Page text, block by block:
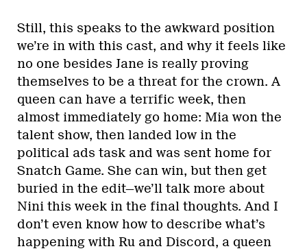
Still, this speaks to the awkward position
we’re in with this cast, and why it feels like
no one besides Jane is really proving
themselves to be a threat for the crown. A
queen can have a terrific week, then
almost immediately go home: Mia won the
talent show, then landed low in the
political ads task and was sent home for
Snatch Game. She can win, but then get
buried in the edit—we’ll talk more about
Nini this week in the final thoughts. And I
don’t even know how to describe what’s
happening with Ru and Discord, a queen